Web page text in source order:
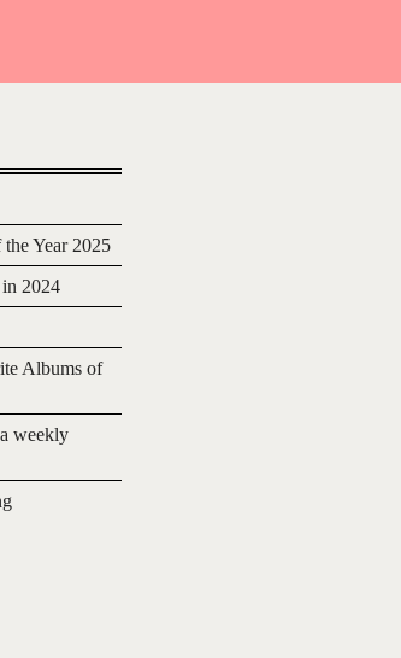
Year 2025
2024
Albums of
weekly